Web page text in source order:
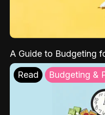
A Guide to Budgeting
Read Budgeting &